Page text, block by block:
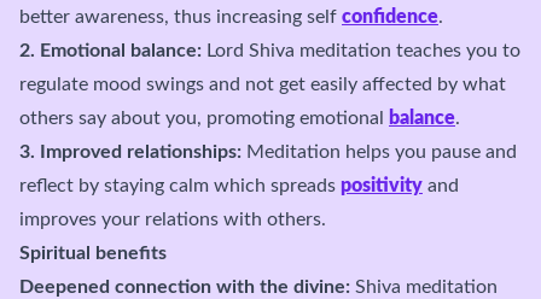
better awareness, thus increasing self confidence.
2. Emotional balance: Lord Shiva meditation teaches you to
regulate mood swings and not get easily affected by what
others say about you, promoting emotional balance.
3. Improved relationships: Meditation helps you pause and
reflect by staying calm which spreads positivity and
improves your relations with others.
Spiritual benefits
Deepened connection with the divine: Shiva meditation